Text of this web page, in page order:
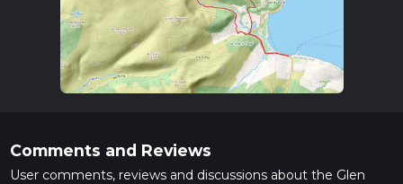
Comments and Reviews
User comments, reviews and discussions about the Glen